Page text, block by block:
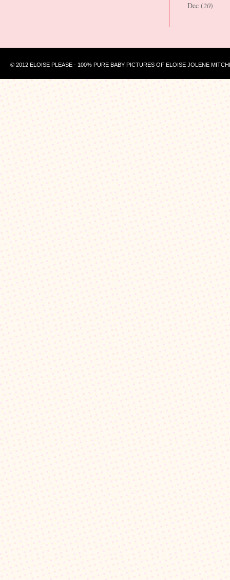
Dec (20)
© 2012 ELOISE PLEASE - 100% PURE BABY PICTURES OF ELOISE JOLENE